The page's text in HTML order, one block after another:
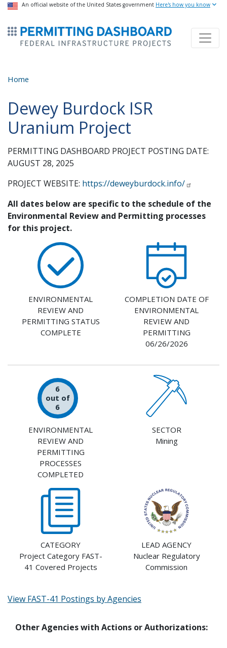
Skip
main
content
USA Banner
An official website of the United States government Here's how you know
ermitsmitting Dashboard
Home
Dewey Burdock ISR
Uranium Project
PERMITTING DASHBOARD PROJECT POSTING DATE:
AUGUST 28, 2025
PROJECT WEBSITE: https://deweyburdock.info/
All dates below are specific to the schedule of the
Environmental Review and Permitting processes
for this project.
ENVIRONMENTAL
REVIEW AND
PERMITTING STATUS
COMPLETE
COMPLETION DATE OF
ENVIRONMENTAL
REVIEW AND
PERMITTING
06/26/2026
6
out of
6
ENVIRONMENTAL
REVIEW AND
PERMITTING
PROCESSES
COMPLETED
SECTOR
Mining
CATEGORY
Project Category FAST-
41 Covered Projects
LEAD AGENCY
Nuclear Regulatory
Commission
View FAST-41 Postings by Agencies
Other Agencies with Actions or Authorizations: